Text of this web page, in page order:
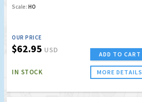
Scale: HO
OUR PRICE
$62.95 USD
IN STOCK
ADD TO CART
MORE DETAILS